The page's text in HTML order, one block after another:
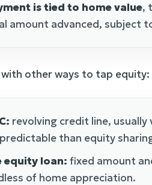
is tied to home value,
amount advanced, subject
other ways to tap equity:
revolving credit line,
than equity
equity loan: fixed amount
of home appreciation.